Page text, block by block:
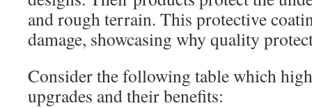
and rough terrain. This protective
damage, showcasing why quality
Consider the following table which
upgrades and their benefits: